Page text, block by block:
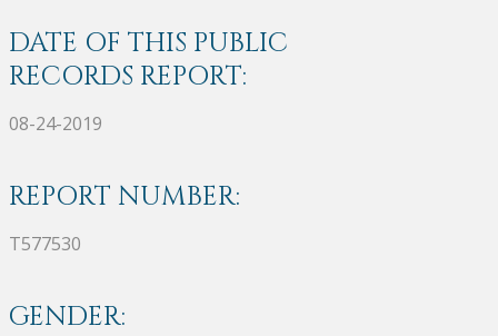
DATE OF THIS PUBLIC
RECORDS REPORT:
08-24-2019
REPORT NUMBER:
T577530
GENDER: